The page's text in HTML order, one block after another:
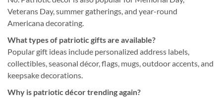
Veterans Day, summer gatherings, and year-round
Americana decorating.
What types of patriotic gifts are available?
Popular gift ideas include personalized address labels,
collectibles, seasonal décor, flags, mugs, outdoor accents, and
keepsake decorations.
Why is patriotic décor trending again?